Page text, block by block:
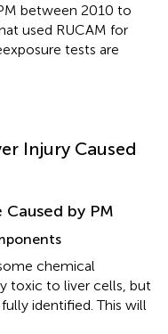
between 2010 to
used RUCAM for
tests are
Injury Caused
by PM
chemical
toxic to liver cells, but
identified. This will